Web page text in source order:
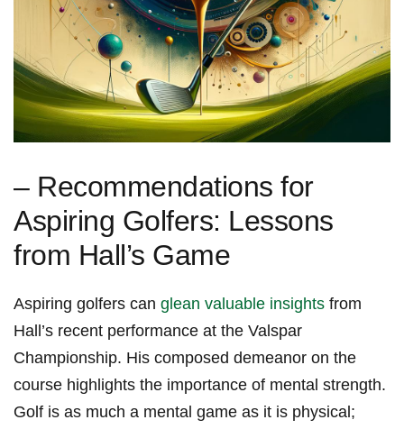
– Recommendations for
Aspiring Golfers: Lessons
from Hall’s Game
Aspiring golfers can glean valuable ​insights from​
Hall’s recent performance at the Valspar
Championship.‍ His composed demeanor on the
course highlights the ⁤importance of mental strength.
Golf is as much a ‍mental⁣ game as ‌it is physical;